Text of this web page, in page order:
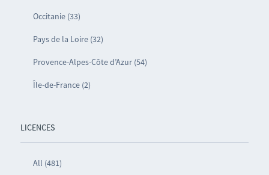
Occitanie (33)
Pays de la Loire (32)
Provence-Alpes-Côte d’Azur (54)
Île-de-France (2)
LICENCES
All (481)